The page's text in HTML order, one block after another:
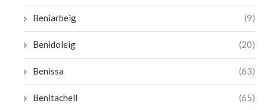
Beniarbeig (9)
Benidoleig (20)
Benissa (63)
Benitachell (65)